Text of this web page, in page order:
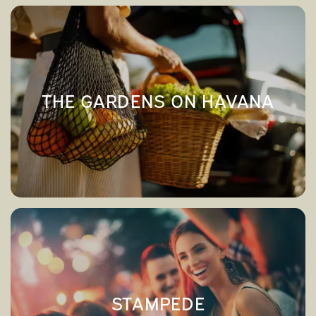
THE GARDENS ON HAVANA
THE GARDENS ON HAVANA→
STAMPEDE